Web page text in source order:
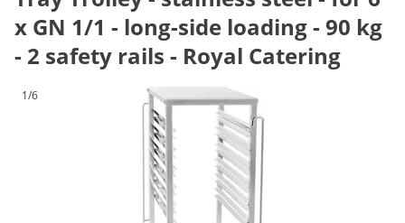
x GN 1/1 - long-side loading - 90 kg
- 2 safety rails - Royal Catering
1/6